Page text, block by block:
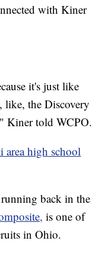
with Kiner
it's just like
like, the Discovery
Kiner told WCPO.
area high school
back in the
is one of
in Ohio.